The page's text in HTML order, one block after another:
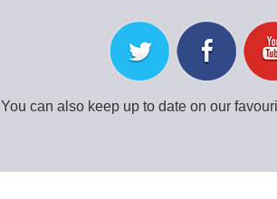
You can also keep up to date on our